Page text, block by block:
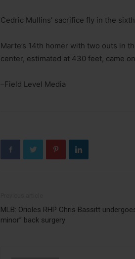
Cedric Mullins’ sacrifice fly in the
Marte’s 14th homer with two outs in
center, estimated at 430 feet, came
–Field Level Media
MLB: Orioles RHP Chris Bassitt
minor” back surgery